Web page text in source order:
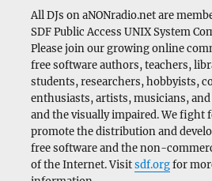
All DJs on aNONradio.net are
SDF Public Access UNIX System
Please join our growing online
free software authors, teachers,
students, researchers, hobbyists,
enthusiasts, artists, musicians,
and the visually impaired. We fight
promote the distribution and
free software and the non-
of the Internet. Visitsdf.orgfor